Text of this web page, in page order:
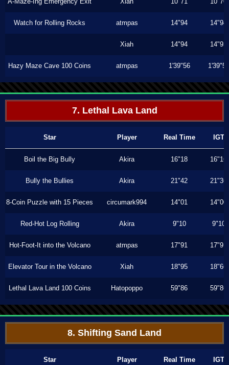
Watch for Rolling Rocks atmpas 14"94 14"94
Xiah 14"94 14"93
Hazy Maze Cave 100 Coins atmpas 1'39"56 1'39"56
7. Lethal Lava Land
Star Player Real Time IGT
Boil the Big Bully Akira 16"18 16"16
Bully the Bullies Akira 21"42 21"36
8-Coin Puzzle with 15 Pieces circumark994 14"01 14"00
Red-Hot Log Rolling Akira 9"10 9"10
Hot-Foot-It into the Volcano atmpas 17"91 17"91
Elevator Tour in the Volcano Xiah 18"95 18"66
Lethal Lava Land 100 Coins Hatopoppo 59"86 59"86
8. Shifting Sand Land
Star Player Real Time IGT